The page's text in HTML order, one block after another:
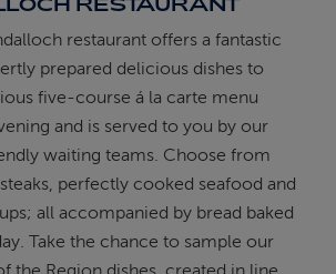
restaurant offers a fantastic
prepared delicious dishes to
five-course á la carte menu
and is served to you by our
waiting teams. Choose from
perfectly cooked seafood and
all accompanied by bread baked
Take the chance to sample our